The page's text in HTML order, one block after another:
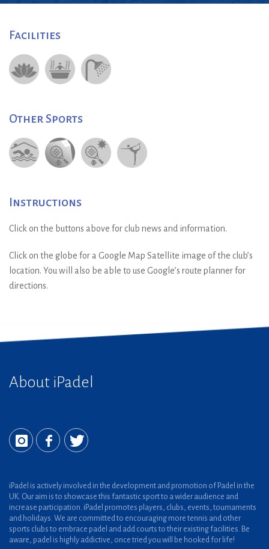
Facilities
Other Sports
Instructions
Click on the buttons above for club news and information.
Click on the globe for a Google Map Satellite image of the club’s
location. You will also be able to use Google’s route planner for
directions.
About iPadel
iPadel is actively involved in the development and promotion of Padel in the
UK. Our aim is to showcase this fantastic sport to a wider audience and
increase participation. iPadel promotes players, clubs, events, tournaments
and holidays. We are committed to encouraging more tennis and other
sports clubs to embrace padel and add courts to their existing facilities. Be
aware, padel is highly addictive, once tried you will be hooked for life!